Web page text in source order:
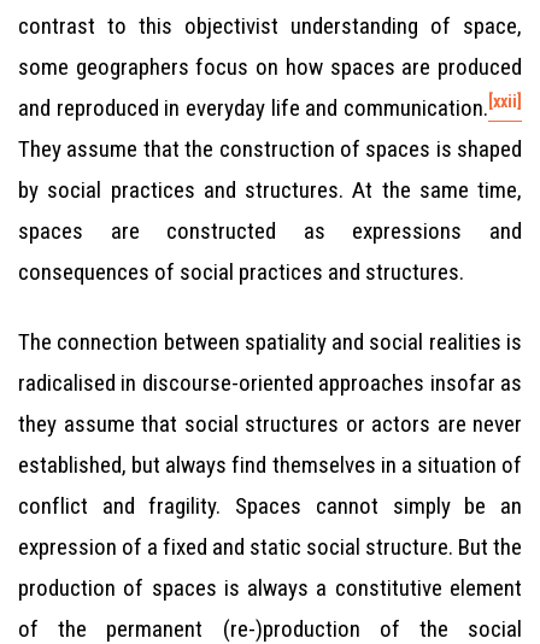
contrast to this objectivist understanding of space,
some geographers focus on how spaces are produced
and reproduced in everyday life and communication. [xxii]
They assume that the construction of spaces is shaped
by social practices and structures. At the same time,
spaces are constructed as expressions and
consequences of social practices and structures.
The connection between spatiality and social realities is
radicalised in discourse-oriented approaches insofar as
they assume that social structures or actors are never
established, but always find themselves in a situation of
conflict and fragility. Spaces cannot simply be an
expression of a fixed and static social structure. But the
production of spaces is always a constitutive element
of the permanent (re-)production of the social